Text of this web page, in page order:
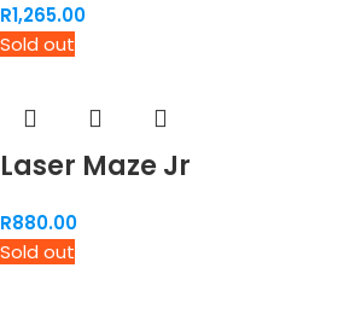
R1,265.00
Sold out
Laser Maze Jr
R880.00
Sold out